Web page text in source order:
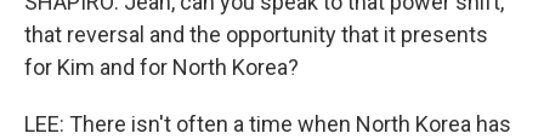
that reversal and the opportunity that it presents
for Kim and for North Korea?
LEE: There isn't often a time when North Korea has